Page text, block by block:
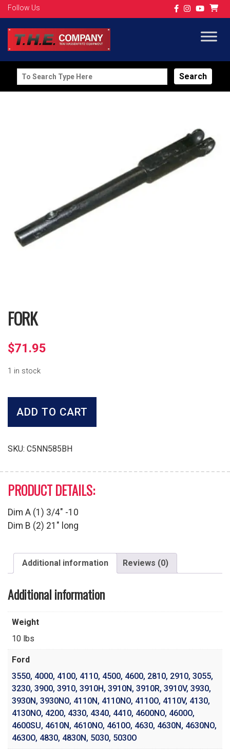
Follow Us
Search
for:
FORK
$71.95
1 in stock
ADD TO CART
SKU: C5NN585BH
PRODUCT DETAILS:
Dim A (1) 3/4″ -10
Dim B (2) 21″ long
Additional information Reviews (0)
Additional information
Weight
10 lbs
Ford
3550, 4000, 4100, 4110, 4500, 4600, 2810, 2910, 3055,
3230, 3900, 3910, 3910H, 3910N, 3910R, 3910V, 3930,
3930N, 3930NO, 4110N, 4110NO, 4110O, 4110V, 4130,
4130NO, 4200, 4330, 4340, 4410, 4600NO, 4600O,
4600SU, 4610N, 4610NO, 4610O, 4630, 4630N, 4630NO,
4630O, 4830, 4830N, 5030, 5030O